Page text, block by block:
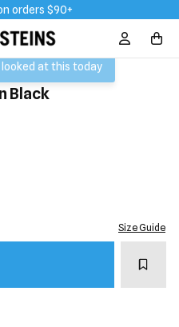
orders $90+
Sign In /
at this today
Black
Size Guide
Add